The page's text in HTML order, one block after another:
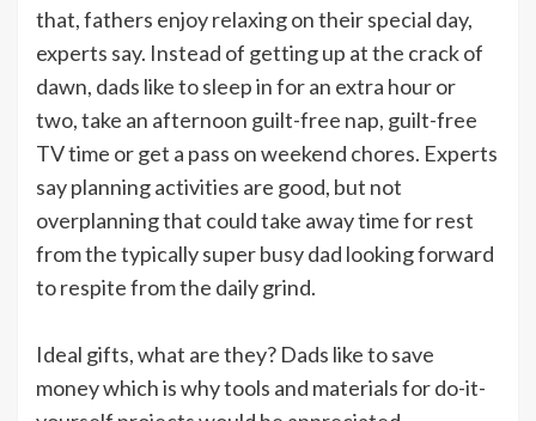
that, fathers enjoy relaxing on their special day,
experts say. Instead of getting up at the crack of
dawn, dads like to sleep in for an extra hour or
two, take an afternoon guilt-free nap, guilt-free
TV time or get a pass on weekend chores. Experts
say planning activities are good, but not
overplanning that could take away time for rest
from the typically super busy dad looking forward
to respite from the daily grind.
Ideal gifts, what are they? Dads like to save
money which is why tools and materials for do-it-